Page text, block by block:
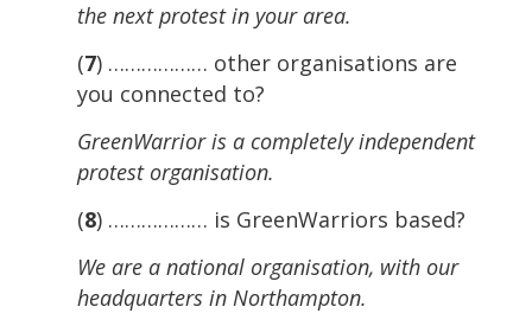
the next protest in your area.
(7) ……………… other organisations are
you connected to?
GreenWarrior is a completely independent
protest organisation.
(8) ……………… is GreenWarriors based?
We are a national organisation, with our
headquarters in Northampton.